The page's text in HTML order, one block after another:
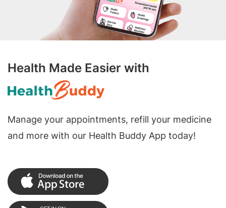
Health Made Easier with
Manage your appointments, refill your medicine
and more with our Health Buddy App today!